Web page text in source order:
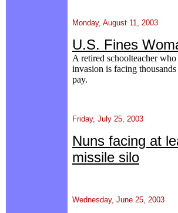
Monday, August 11, 2003
U.S. Fines
A retired schoolteacher
invasion is facing
pay.
Friday, July 25, 2003
Nuns facing at
missile silo
Wednesday, June 25, 2003